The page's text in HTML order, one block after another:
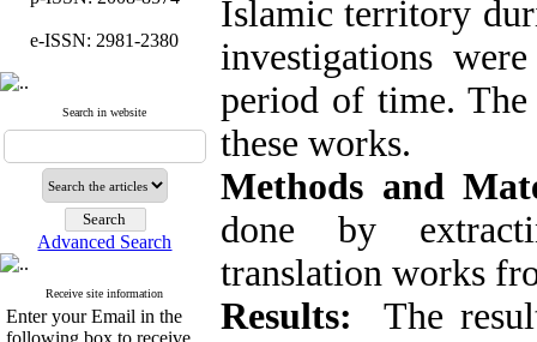
e-ISSN: 2981-2380
Search in website
Advanced Search
Receive site information
Enter your Email in the
following box to receive
Islamic territory
investigations
period of time.
these works.
Methods and
done by
translation works
Results:
The